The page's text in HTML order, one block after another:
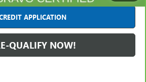
APPLICATION
QUALIFY NOW!